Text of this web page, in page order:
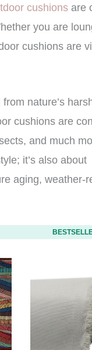
cushions are
you are
cushions are
nature’s
cushions are
and much
it’s also about
aging, weather-